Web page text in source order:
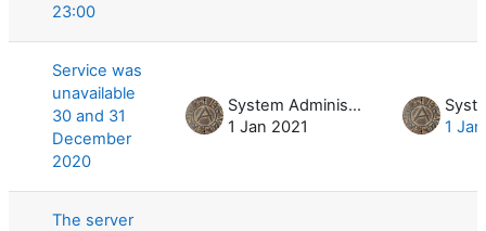
23:00
Service was
unavailable
30 and 31
December
2020
System Administrator
1 Jan 2021
1
The server